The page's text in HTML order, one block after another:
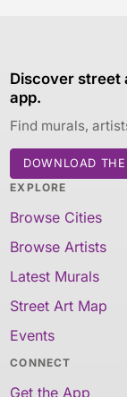
Discover street
app.
Find murals,
DOWNLOAD
EXPLORE
Browse Cities
Browse Artists
Latest Murals
Street Art Map
Events
CONNECT
Get the App